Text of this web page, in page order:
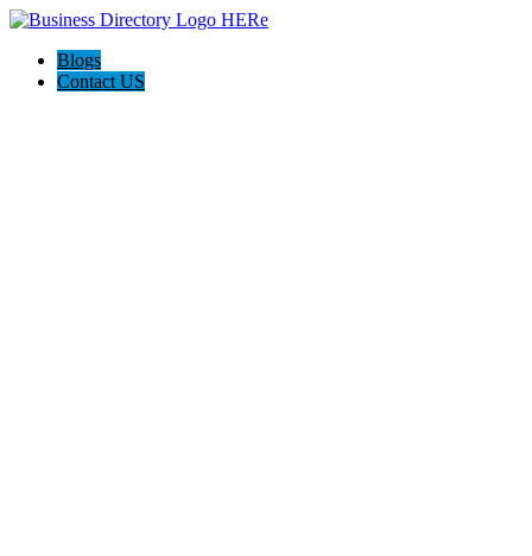
Blogs
Contact US